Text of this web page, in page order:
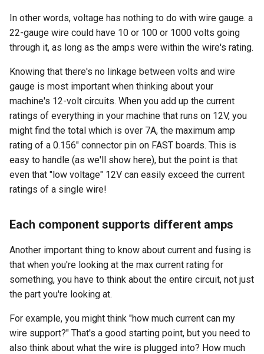
In other words, voltage has nothing to do with wire gauge. a
22-gauge wire could have 10 or 100 or 1000 volts going
through it, as long as the amps were within the wire's rating.
Knowing that there's no linkage between volts and wire
gauge is most important when thinking about your
machine's 12-volt circuits. When you add up the current
ratings of everything in your machine that runs on 12V, you
might find the total which is over 7A, the maximum amp
rating of a 0.156" connector pin on FAST boards. This is
easy to handle (as we'll show here), but the point is that
even that "low voltage" 12V can easily exceed the current
ratings of a single wire!
Each component supports different amps
Another important thing to know about current and fusing is
that when you're looking at the max current rating for
something, you have to think about the entire circuit, not just
the part you're looking at.
For example, you might think "how much current can my
wire support?" That's a good starting point, but you need to
also think about what the wire is plugged into? How much